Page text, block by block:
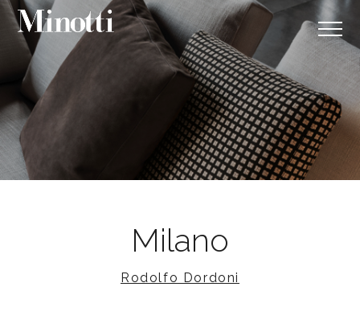
Milano
Rodolfo Dordoni